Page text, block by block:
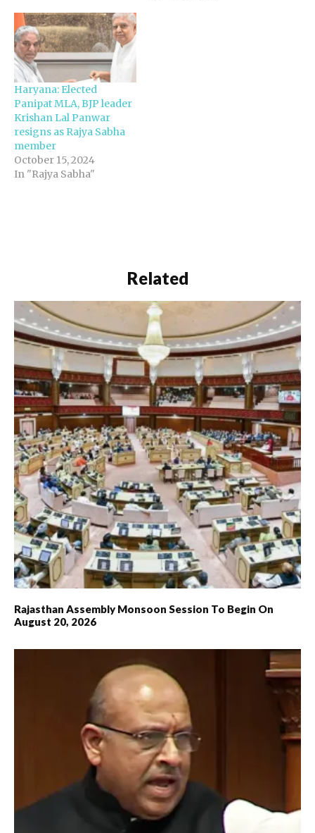
Haryana: Elected
Panipat MLA, BJP leader
Krishan Lal Panwar
resigns as Rajya Sabha
member
October 15, 2024
In "Rajya Sabha"
Related
Rajasthan Assembly Monsoon Session To Begin On
August 20, 2026